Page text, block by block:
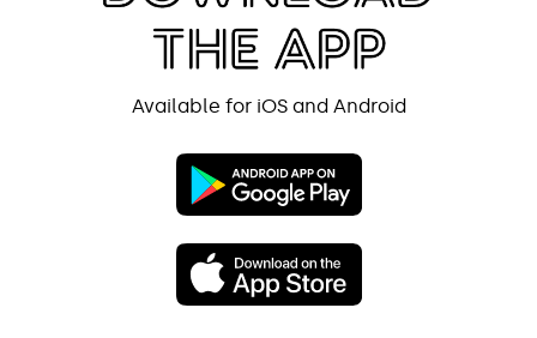
Available for iOS and Android